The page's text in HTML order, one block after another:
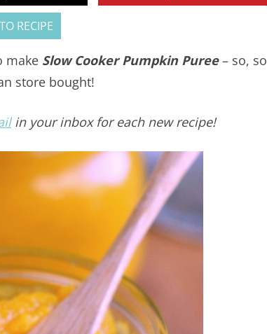
RECIPE
make Slow Cooker Pumpkin Puree– so, so
store bought!
in your inbox for each new recipe!